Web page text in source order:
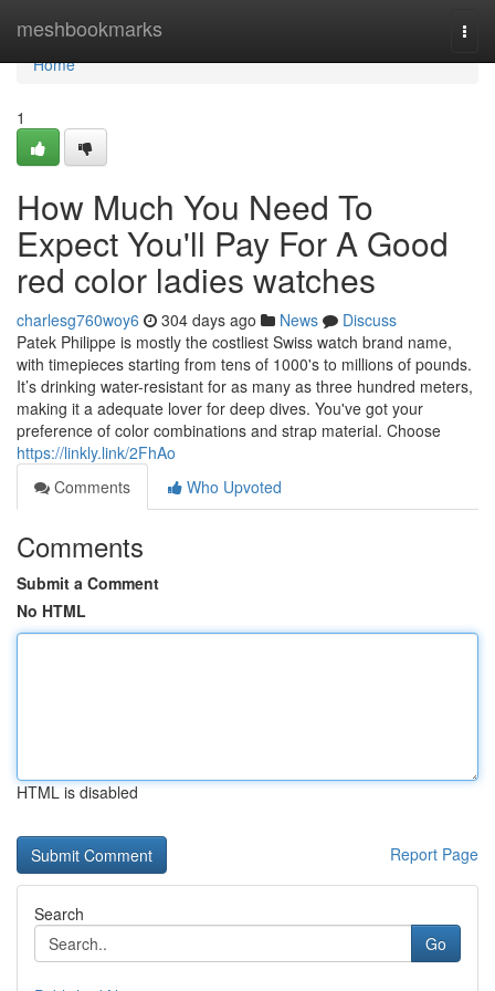
meshbookmarks
Home
Home
1
How Much You Need To
Expect You'll Pay For A Good
red color ladies watches
charlesg760woy6 304 days ago News
Discuss
Patek Philippe is mostly the costliest Swiss watch brand name,
with timepieces starting from tens of 1000's to millions of pounds.
It’s drinking water-resistant for as many as three hundred meters,
making it a adequate lover for deep dives. You've got your
preference of color combinations and strap material. Choose
https://linkly.link/2FhAo
Comments
Who Upvoted
Comments
Submit a Comment
No HTML
HTML is disabled
Report Page
Search
Go